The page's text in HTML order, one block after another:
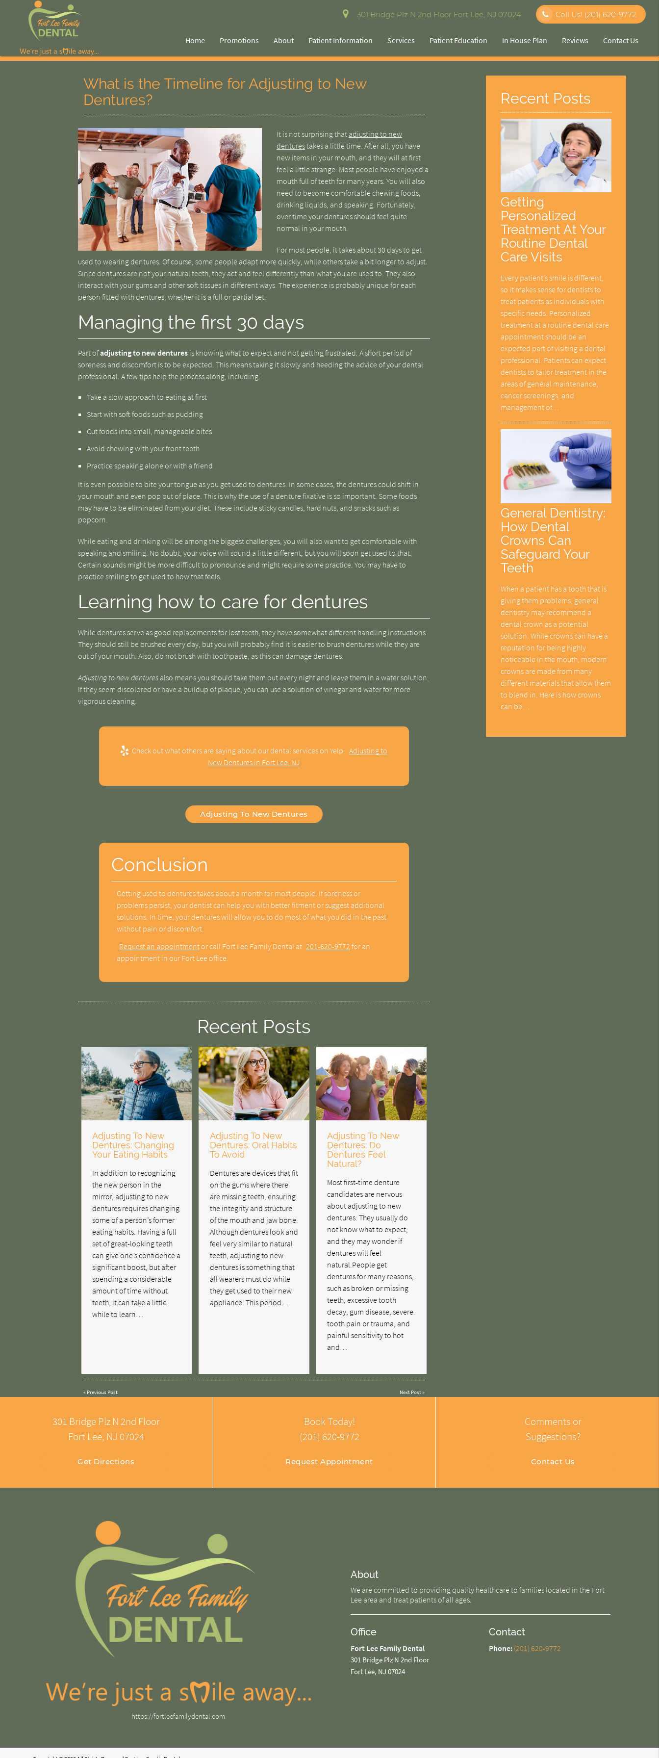
301 Bridge Plz N 2nd Floor Fort Lee, NJ 07024 Call Us! (201) 620-9772
Home Promotions About Patient Information Services Patient Education In House Plan Reviews Contact Us
What is the Timeline for Adjusting to New
Dentures?
It is not surprising that adjusting to new
denturestakes a little time. After all, you have
new items in your mouth, and they will at first
feel a little strange. Most people have enjoyed a
mouth full of teeth for many years. You will also
need to become comfortable chewing foods,
drinking liquids, and speaking. Fortunately,
over time your dentures should feel quite
normal in your mouth.
For most people, it takes about 30 days to get
used to wearing dentures. Of course, some people adapt more quickly, while others take a bit longer to adjust.
Since dentures are not your natural teeth, they act and feel differently than what you are used to. They also
interact with your gums and other soft tissues in different ways. The experience is probably unique for each
person fitted with dentures, whether it is a full or partial set.
Managing the first 30 days
Part ofadjusting to new denturesis knowing what to expect and not getting frustrated. A short period of
soreness and discomfort is to be expected. This means taking it slowly and heeding the advice of your dental
professional. A few tips help the process along, including:
Take a slow approach to eating at first
Start with soft foods such as pudding
Cut foods into small, manageable bites
Avoid chewing with your front teeth
Practice speaking alone or with a friend
It is even possible to bite your tongue as you get used to dentures. In some cases, the dentures could shift in
your mouth and even pop out of place. This is why the use of a denture fixative is so important. Some foods
may have to be eliminated from your diet. These include sticky candies, hard nuts, and snacks such as
popcorn.
While eating and drinking will be among the biggest challenges, you will also want to get comfortable with
speaking and smiling. No doubt, your voice will sound a little different, but you will soon get used to that.
Certain sounds might be more difficult to pronounce and might require some practice. You may have to
practice smiling to get used to how that feels.
Learning how to care for dentures
While dentures serve as good replacements for lost teeth, they have somewhat different handling instructions.
They should still be brushed every day, but you will probably find it is easier to brush dentures while they are
out of your mouth. Also, do not brush with toothpaste, as this can damage dentures.
Adjusting to new denturesalso means you should take them out every night and leave them in a water solution.
If they seem discolored or have a buildup of plaque, you can use a solution of vinegar and water for more
vigorous cleaning.
Check out what others are saying about our dental services on Yelp: Adjusting to
New Dentures in Fort Lee, NJ
Adjusting To New Dentures
Conclusion
Getting used to dentures takes about a month for most people. If soreness or
problems persist, your dentist can help you with better fitment or suggest additional
solutions. In time, your dentures will allow you to do most of what you did in the past
without pain or discomfort.
Request an appointmentor call Fort Lee Family Dental at 201-620-9772 for an
appointment in our Fort Lee office.
Recent Posts
Adjusting To New
Dentures: Changing
Your Eating Habits
In addition to recognizing
the new person in the
mirror, adjusting to new
dentures requires changing
some of a person’s former
eating habits. Having a full
set of great-looking teeth
can give one’s confidence a
significant boost, but after
spending a considerable
amount of time without
teeth, it can take a little
while to learn…
Adjusting To New
Dentures: Oral Habits
To Avoid
Dentures are devices that fit
on the gums where there
are missing teeth, ensuring
the integrity and structure
of the mouth and jaw bone.
Although dentures look and
feel very similar to natural
teeth, adjusting to new
dentures is something that
all wearers must do while
they get used to their new
appliance. This period…
Adjusting To New
Dentures: Do
Dentures Feel
Natural?
Most first-time denture
candidates are nervous
about adjusting to new
dentures. They usually do
not know what to expect,
and they may wonder if
dentures will feel
natural.People get
dentures for many reasons,
such as broken or missing
teeth, excessive tooth
decay, gum disease, severe
tooth pain or trauma, and
painful sensitivity to hot
and…
« Previous Post Next Post»
Recent Posts
Getting
Personalized
Treatment At Your
Routine Dental
Care Visits
Every patient’s smile is different,
so it makes sense for dentists to
treat patients as individuals with
specific needs. Personalized
treatment at a routine dental care
appointment should be an
expected part of visiting a dental
professional. Patients can expect
dentists to tailor treatment in the
areas of general maintenance,
cancer screenings, and
management of…
General Dentistry:
How Dental
Crowns Can
Safeguard Your
Teeth
When a patient has a tooth that is
giving them problems, general
dentistry may recommend a
dental crown as a potential
solution. While crowns can have a
reputation for being highly
noticeable in the mouth, modern
crowns are made from many
different materials that allow them
to blend in. Here is how crowns
can be…
301 Bridge Plz N 2nd Floor
Fort Lee, NJ 07024
Get Directions
Book Today!
(201) 620-9772
Request Appointment
Comments or
Suggestions?
Contact Us
https://fortleefamilydental.com
About
We are committed to providing quality healthcare to families located in the Fort
Lee area and treat patients of all ages.
Office
Fort Lee Family Dental
301 Bridge Plz N 2nd Floor
Fort Lee, NJ 07024
Contact
Phone: (201) 620-9772